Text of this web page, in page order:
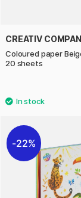
CREATIV
Coloured paper
20 sheets
22%